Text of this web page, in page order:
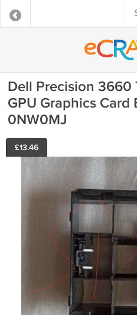
Dell Precision
GPU Graphics
0NW0MJ
£13.46